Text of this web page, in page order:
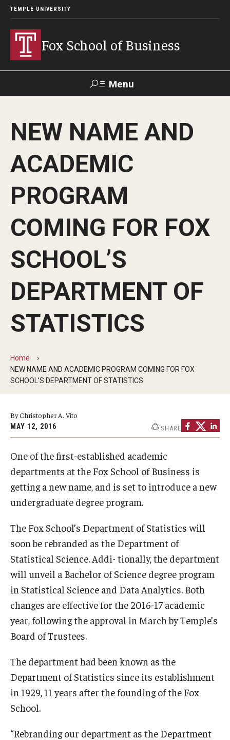
TEMPLE UNIVERSITY
Fox School of Business
Menu
Contact Giving TUportal
About Fox
Faculty & Staff Directory
By The Numbers
Contact Us
Fox School Leadership
Information & AV Technology
Strategic Plan
Academics
Advising
Experiential Learning
Graduate Programs
Online & Digital Learning
The Executive DBA
The Fox PhD
Undergraduate Programs
Admissions
Undergraduate Admissions
Graduate Admissions
NEW NAME AND
ACADEMIC
PROGRAM
COMING FOR FOX
SCHOOL’S
DEPARTMENT OF
STATISTICS
Home
NEW NAME AND ACADEMIC PROGRAM COMING FOR FOX
SCHOOL’S DEPARTMENT OF STATISTICS
By Christopher A. Vito
MAY 12, 2016 SHARE
One of the first-established academic
departments at the Fox School of Business is
getting a new name, and is set to introduce a new
undergraduate degree program.
The Fox School’s Department of Statistics will
soon be rebranded as the Department of
Statistical Science. Addi- tionally, the department
will unveil a Bachelor of Science degree program
in Statistical Science and Data Analytics. Both
changes are effective for the 2016-17 academic
year, following the approval in March by Temple’s
Board of Trustees.
The department had been known as the
Department of Statistics since its establishment
in 1929, 11 years after the founding of the Fox
School.
“Rebranding our department as the Department